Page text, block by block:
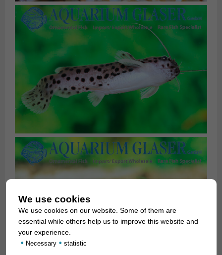
We use cookies
We use cookies on our website. Some of them are
essential while others help us to improve this website and
your experience.
• Necessary • statistic